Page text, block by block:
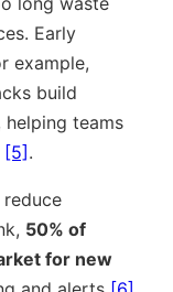
Early
example,
build
helping teams
[5] .
50% of
for new